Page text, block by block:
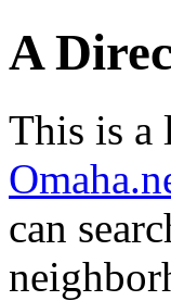
A
This is a
can